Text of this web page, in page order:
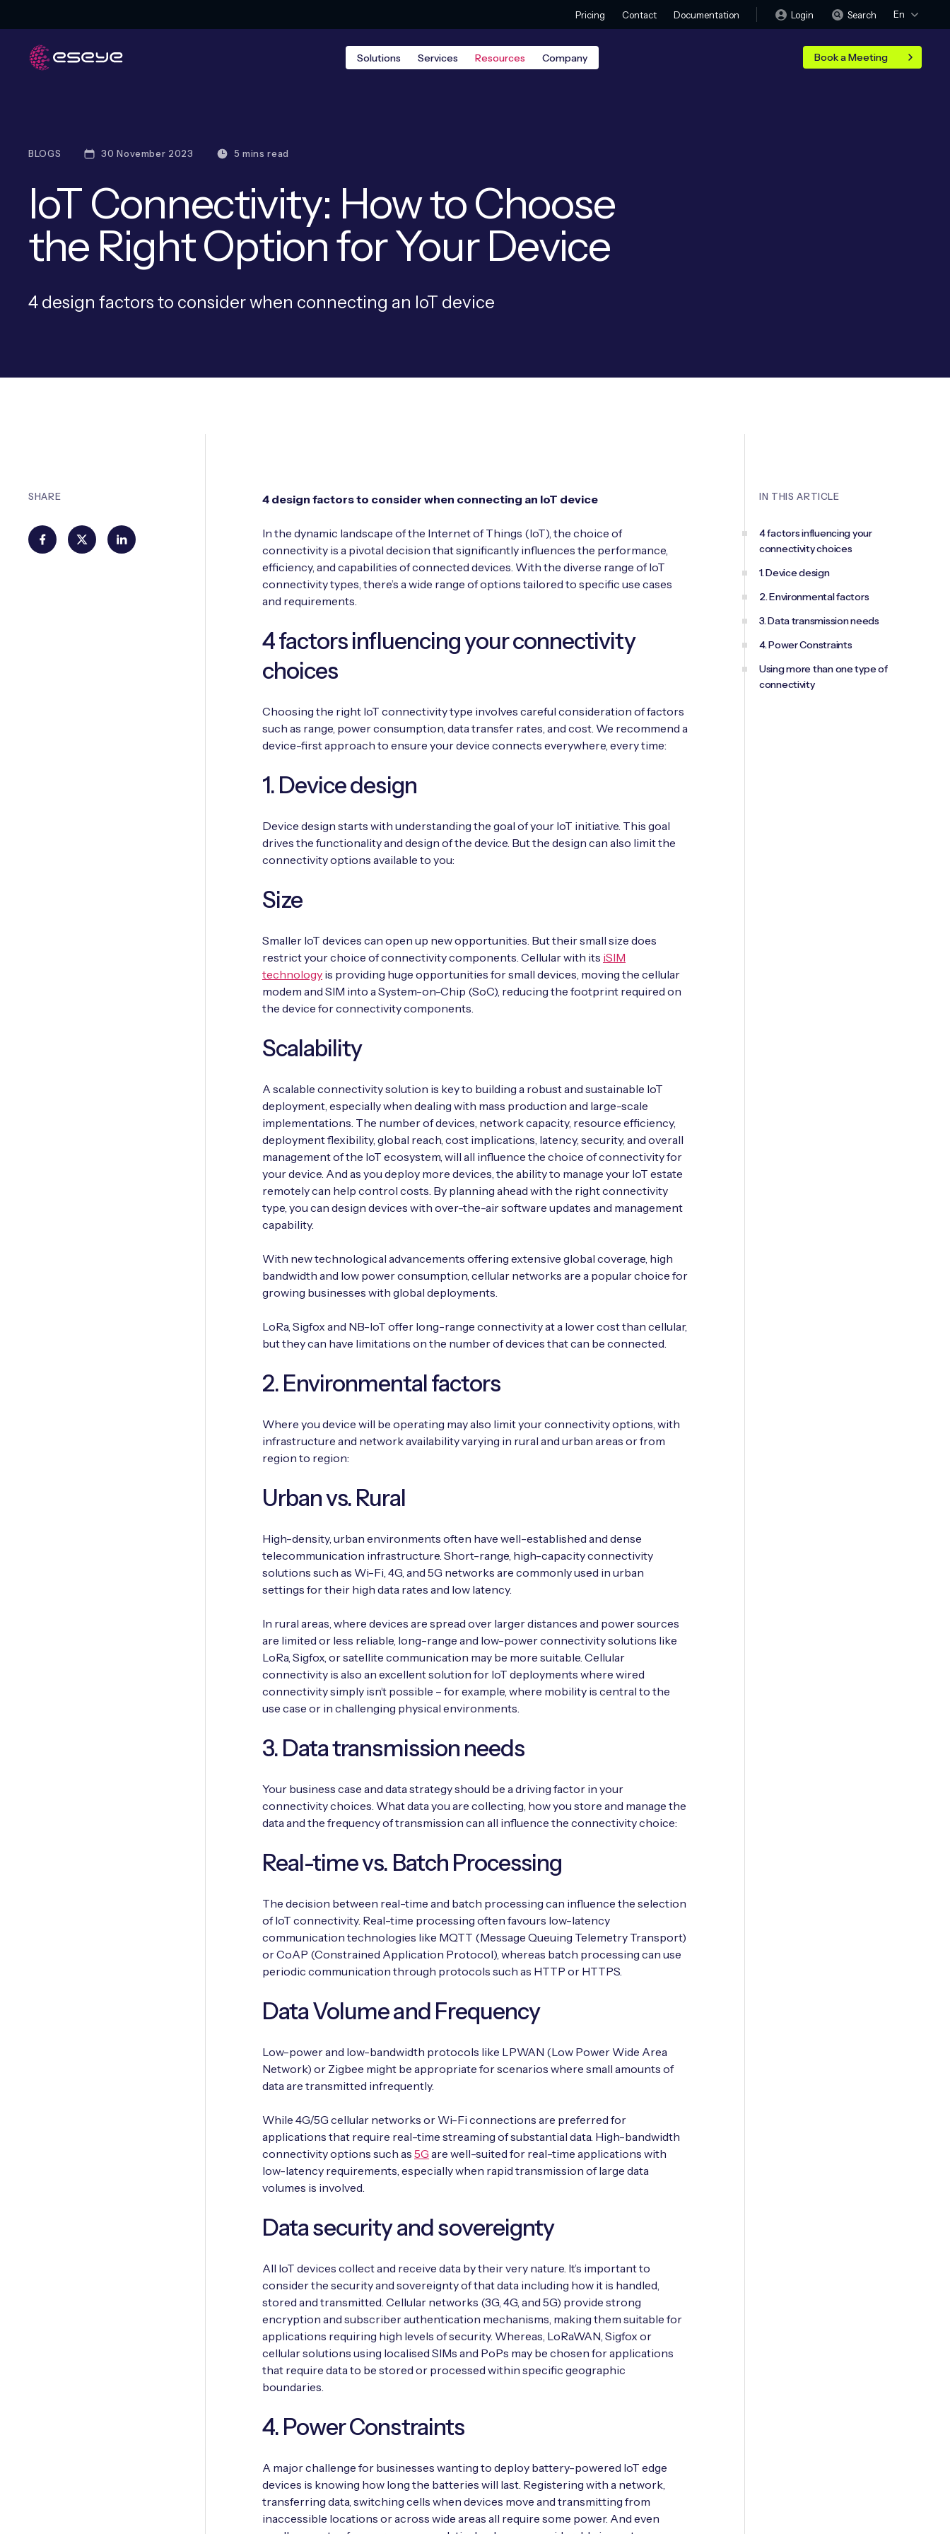
Pricing Contact Documentation Login Search En
Solutions Services Resources Company Book a Meeting
BLOGS 30 November 2023 5 mins read
IoT Connectivity: How to Choose
the Right Option for Your Device
4 design factors to consider when connecting an IoT device
SHARE 4 design factors to consider when connecting an IoT device
In the dynamic landscape of the Internet of Things (IoT), the choice of
connectivity is a pivotal decision that significantly influences the performance,
efficiency, and capabilities of connected devices. With the diverse range of IoT
connectivity types, there’s a wide range of options tailored to specific use cases
and requirements.
4 factors influencing your connectivity
choices
Choosing the right IoT connectivity type involves careful consideration of factors
such as range, power consumption, data transfer rates, and cost. We recommend a
device-first approach to ensure your device connects everywhere, every time:
1. Device design
Device design starts with understanding the goal of your IoT initiative. This goal
drives the functionality and design of the device. But the design can also limit the
connectivity options available to you:
Size
Smaller IoT devices can open up new opportunities. But their small size does
restrict your choice of connectivity components. Cellular with its iSIM
technology is providing huge opportunities for small devices, moving the cellular
modem and SIM into a System-on-Chip (SoC), reducing the footprint required on
the device for connectivity components.
Scalability
A scalable connectivity solution is key to building a robust and sustainable IoT
deployment, especially when dealing with mass production and large-scale
implementations. The number of devices, network capacity, resource efficiency,
deployment flexibility, global reach, cost implications, latency, security, and overall
management of the IoT ecosystem, will all influence the choice of connectivity for
your device. And as you deploy more devices, the ability to manage your IoT estate
remotely can help control costs. By planning ahead with the right connectivity
type, you can design devices with over-the-air software updates and management
capability.
With new technological advancements offering extensive global coverage, high
bandwidth and low power consumption, cellular networks are a popular choice for
growing businesses with global deployments.
LoRa, Sigfox and NB-IoT offer long-range connectivity at a lower cost than cellular,
but they can have limitations on the number of devices that can be connected.
2. Environmental factors
Where you device will be operating may also limit your connectivity options, with
infrastructure and network availability varying in rural and urban areas or from
region to region:
Urban vs. Rural
High-density, urban environments often have well-established and dense
telecommunication infrastructure. Short-range, high-capacity connectivity
solutions such as Wi-Fi, 4G, and 5G networks are commonly used in urban
settings for their high data rates and low latency.
In rural areas, where devices are spread over larger distances and power sources
are limited or less reliable, long-range and low-power connectivity solutions like
LoRa, Sigfox, or satellite communication may be more suitable. Cellular
connectivity is also an excellent solution for IoT deployments where wired
connectivity simply isn’t possible – for example, where mobility is central to the
use case or in challenging physical environments.
3. Data transmission needs
Your business case and data strategy should be a driving factor in your
connectivity choices. What data you are collecting, how you store and manage the
data and the frequency of transmission can all influence the connectivity choice:
Real-time vs. Batch Processing
The decision between real-time and batch processing can influence the selection
of IoT connectivity. Real-time processing often favours low-latency
communication technologies like MQTT (Message Queuing Telemetry Transport)
or CoAP (Constrained Application Protocol), whereas batch processing can use
periodic communication through protocols such as HTTP or HTTPS.
Data Volume and Frequency
Low-power and low-bandwidth protocols like LPWAN (Low Power Wide Area
Network) or Zigbee might be appropriate for scenarios where small amounts of
data are transmitted infrequently.
While 4G/5G cellular networks or Wi-Fi connections are preferred for
applications that require real-time streaming of substantial data. High-bandwidth
connectivity options such as 5G are well-suited for real-time applications with
low-latency requirements, especially when rapid transmission of large data
volumes is involved.
Data security and sovereignty
All IoT devices collect and receive data by their very nature. It’s important to
consider the security and sovereignty of that data including how it is handled,
stored and transmitted. Cellular networks (3G, 4G, and 5G) provide strong
encryption and subscriber authentication mechanisms, making them suitable for
applications requiring high levels of security. Whereas, LoRaWAN, Sigfox or
cellular solutions using localised SIMs and PoPs may be chosen for applications
that require data to be stored or processed within specific geographic
boundaries.
4. Power Constraints
A major challenge for businesses wanting to deploy battery-powered IoT edge
devices is knowing how long the batteries will last. Registering with a network,
transferring data, switching cells when devices move and transmitting from
inaccessible locations or across wide areas all require some power. And even
IN THIS ARTICLE
4 factors influencing your
connectivity choices
1. Device design
2. Environmental factors
3. Data transmission needs
4. Power Constraints
Using more than one type of
connectivity